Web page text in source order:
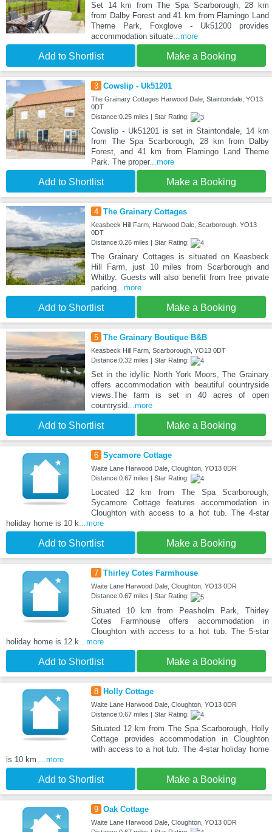
Set 14 km from The Spa Scarborough, 28 km
from Dalby Forest and 41 km from Flamingo Land
Theme Park, Foxglove - Uk51200 provides
accommodation situate...more
Add to Shortlist Make a Booking
3 Cowslip - Uk51201
The Grainary Cottages Harwood Dale, Staintondale, YO13
0DT
Distance:0.25 miles | Star Rating:
Cowslip - Uk51201 is set in Staintondale, 14 km
from The Spa Scarborough, 28 km from Dalby
Forest, and 41 km from Flamingo Land Theme
Park. The proper...more
Add to Shortlist Make a Booking
4 The Grainary Cottages
Keasbeck Hill Farm, Harwood Dale, Scarborough, YO13
0DT
Distance:0.26 miles | Star Rating:
The Grainary Cottages is situated on Keasbeck
Hill Farm, just 10 miles from Scarborough and
Whitby. Guests will also benefit from free private
parking...more
Add to Shortlist Make a Booking
5 The Grainary Boutique B&B
Keasbeck Hill Farm, Scarborough, YO13 0DT
Distance:0.32 miles | Star Rating:
Set in the idyllic North York Moors, The Grainary
offers accommodation with beautiful countryside
views.The farm is set in 40 acres of open
countrysid...more
Add to Shortlist Make a Booking
6 Sycamore Cottage
Waite Lane Harwood Dale, Cloughton, YO13 0DR
Distance:0.67 miles | Star Rating:
Located 12 km from The Spa Scarborough,
Sycamore Cottage features accommodation in
Cloughton with access to a hot tub. The 4-star
holiday home is 10 k...more
Add to Shortlist Make a Booking
7 Thirley Cotes Farmhouse
Waite Lane Harwood Dale, Cloughton, YO13 0DR
Distance:0.67 miles | Star Rating:
Situated 10 km from Peasholm Park, Thirley
Cotes Farmhouse offers accommodation in
Cloughton with access to a hot tub. The 5-star
holiday home is 12 k ...more
Add to Shortlist Make a Booking
8 Holly Cottage
Waite Lane Harwood Dale, Cloughton, YO13 0DR
Distance:0.67 miles | Star Rating:
Situated 12 km from The Spa Scarborough, Holly
Cottage provides accommodation in Cloughton
with access to a hot tub. The 4-star holiday home
is 10 km
...more
Add to Shortlist Make a Booking
9 Oak Cottage
Waite Lane Harwood Dale, Cloughton, YO13 0DR